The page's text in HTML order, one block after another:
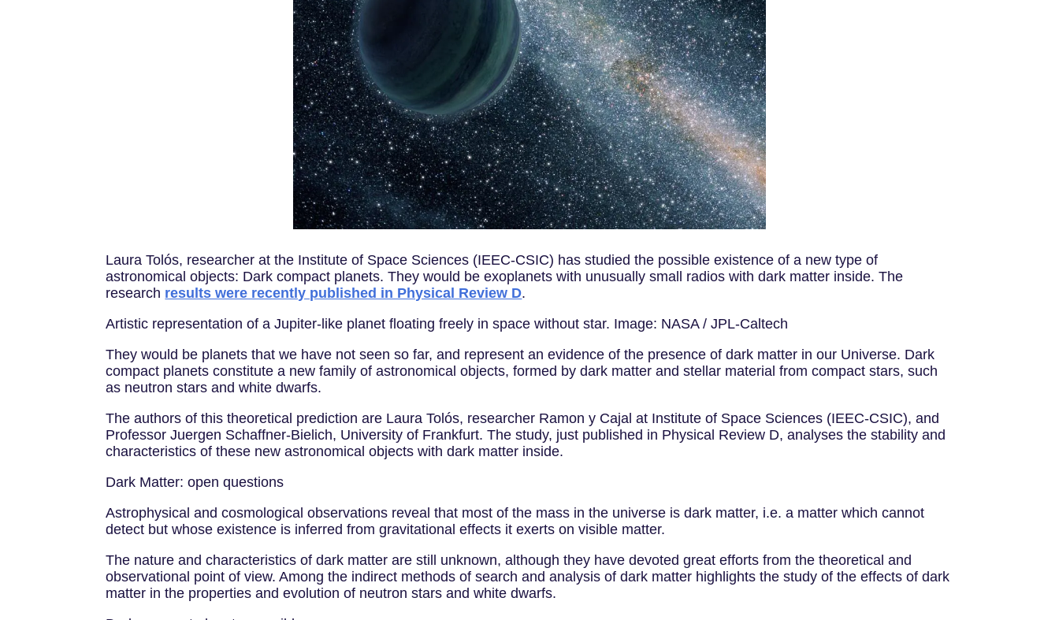
Laura Tolós, researcher at the Institute of Space Sciences (IEEC-CSIC) has studied the possible existence of a new type of
astronomical objects: Dark compact planets. They would be exoplanets with unusually small radios with dark matter inside. The
research results were recently published in Physical Review D.
Artistic representation of a Jupiter-like planet floating freely in space without star. Image: NASA / JPL-Caltech
They would be planets that we have not seen so far, and represent an evidence of the presence of dark matter in our Universe. Dark
compact planets constitute a new family of astronomical objects, formed by dark matter and stellar material from compact stars, such
as neutron stars and white dwarfs.
The authors of this theoretical prediction are Laura Tolós, researcher Ramon y Cajal at Institute of Space Sciences (IEEC-CSIC), and
Professor Juergen Schaffner-Bielich, University of Frankfurt. The study, just published in Physical Review D, analyses the stability and
characteristics of these new astronomical objects with dark matter inside.
Dark Matter: open questions
Astrophysical and cosmological observations reveal that most of the mass in the universe is dark matter, i.e. a matter which cannot
detect but whose existence is inferred from gravitational effects it exerts on visible matter.
The nature and characteristics of dark matter are still unknown, although they have devoted great efforts from the theoretical and
observational point of view. Among the indirect methods of search and analysis of dark matter highlights the study of the effects of dark
matter in the properties and evolution of neutron stars and white dwarfs.